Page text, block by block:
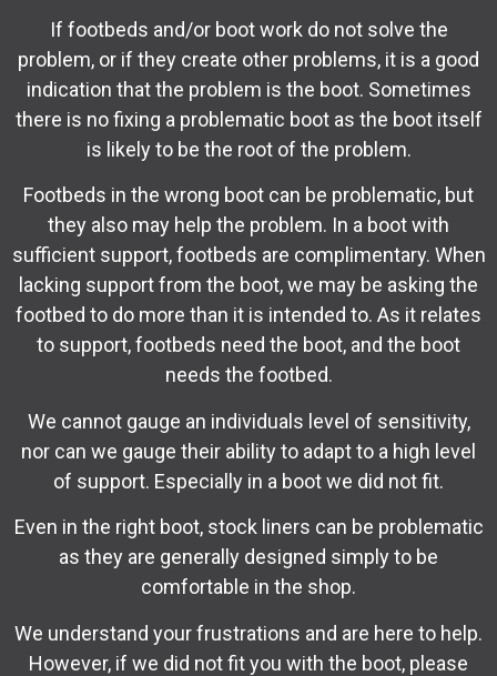
If footbeds and/or boot work do not solve the
problem, or if they create other problems, it is a good
indication that the problem is the boot. Sometimes
there is no fixing a problematic boot as the boot itself
is likely to be the root of the problem.
Footbeds in the wrong boot can be problematic, but
they also may help the problem. In a boot with
sufficient support, footbeds are complimentary. When
lacking support from the boot, we may be asking the
footbed to do more than it is intended to. As it relates
to support, footbeds need the boot, and the boot
needs the footbed.
We cannot gauge an individuals level of sensitivity,
nor can we gauge their ability to adapt to a high level
of support. Especially in a boot we did not fit.
Even in the right boot, stock liners can be problematic
as they are generally designed simply to be
comfortable in the shop.
We understand your frustrations and are here to help.
However, if we did not fit you with the boot, please